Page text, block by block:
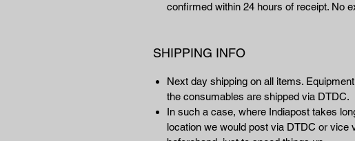
confirmed within 24 hours of receipt. No
SHIPPING INFO
Next day shipping on all items.
the consumables are shipped via DTDC.
In such a case, where Indiapost takes
location we would post via DTDC or vice